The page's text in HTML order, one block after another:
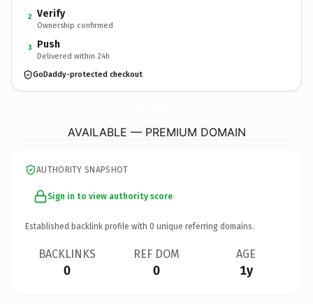
2 Verify
Ownership confirmed
3 Push
Delivered within 24h
GoDaddy-protected checkout
AVAILABLE — PREMIUM DOMAIN
AUTHORITY SNAPSHOT
Sign in to view authority score
Established backlink profile with 0 unique referring domains.
BACKLINKS
0
REF DOM
0
AGE
1y